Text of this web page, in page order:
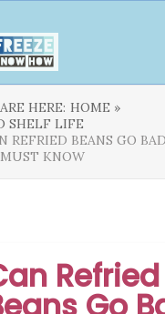
HERE: HOME »
SHELF LIFE
REFRIED BEANS GO
KNOW
Refried